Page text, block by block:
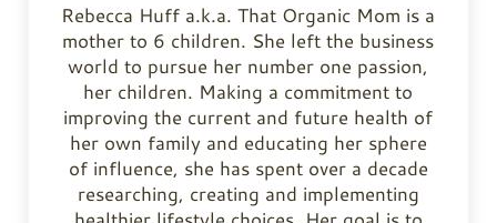
Rebecca Huff a.k.a. That Organic Mom is a
mother to 6 children. She left the business
world to pursue her number one passion,
her children. Making a commitment to
improving the current and future health of
her own family and educating her sphere
of influence, she has spent over a decade
researching, creating and implementing